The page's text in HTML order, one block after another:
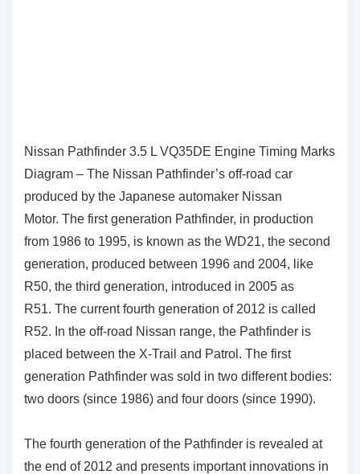
Nissan Pathfinder 3.5 L VQ35DE Engine Timing Marks
Diagram – The Nissan Pathfinder’s off-road car
produced by the Japanese automaker Nissan
Motor. The first generation Pathfinder, in production
from 1986 to 1995, is known as the WD21, the second
generation, produced between 1996 and 2004, like
R50, the third generation, introduced in 2005 as
R51. The current fourth generation of 2012 is called
R52. In the off-road Nissan range, the Pathfinder is
placed between the X-Trail and Patrol. The first
generation Pathfinder was sold in two different bodies:
two doors (since 1986) and four doors (since 1990).
The fourth generation of the Pathfinder is revealed at
the end of 2012 and presents important innovations in